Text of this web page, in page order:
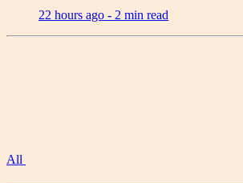
22 hours ago - 2 min read
All